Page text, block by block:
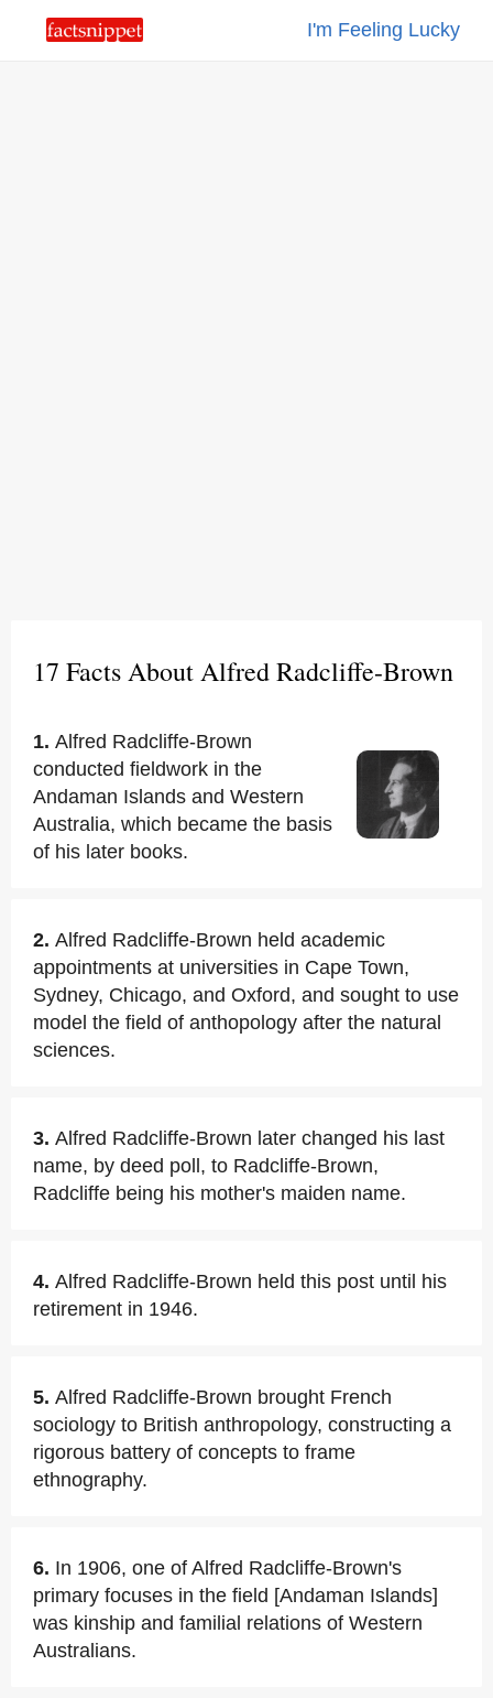
I'm Feeling Lucky
17 Facts About Alfred Radcliffe-Brown
1. Alfred Radcliffe-Brown
conducted fieldwork in the
Andaman Islands and Western
Australia, which became the basis
of his later books.
2. Alfred Radcliffe-Brown held academic
appointments at universities in Cape Town,
Sydney, Chicago, and Oxford, and sought to use
model the field of anthopology after the natural
sciences.
3. Alfred Radcliffe-Brown later changed his last
name, by deed poll, to Radcliffe-Brown,
Radcliffe being his mother's maiden name.
4. Alfred Radcliffe-Brown held this post until his
retirement in 1946.
5. Alfred Radcliffe-Brown brought French
sociology to British anthropology, constructing a
rigorous battery of concepts to frame
ethnography.
6. In 1906, one of Alfred Radcliffe-Brown's
primary focuses in the field [Andaman Islands]
was kinship and familial relations of Western
Australians.